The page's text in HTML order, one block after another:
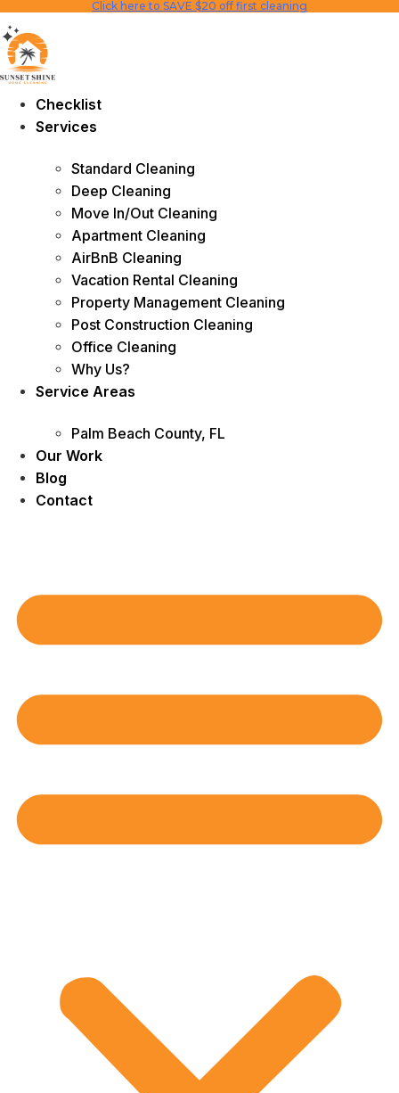
Skip
to
content
Click here to SAVE $20 off first cleaning
Checklist
Services
Standard Cleaning
Deep Cleaning
Move In/Out Cleaning
Apartment Cleaning
AirBnB Cleaning
Vacation Rental Cleaning
Property Management Cleaning
Post Construction Cleaning
Office Cleaning
Why Us?
Service Areas
Palm Beach County, FL
Our Work
Blog
Contact